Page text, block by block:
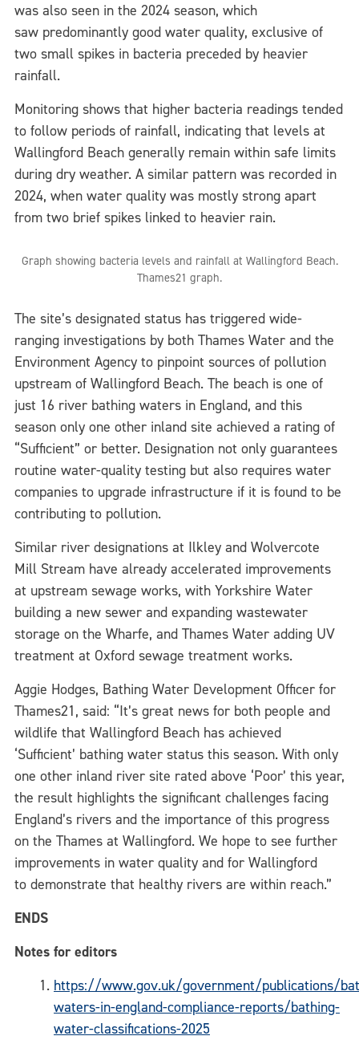
was also seen in the 2024 season, which
saw predominantly good water quality, exclusive of
two small spikes in bacteria preceded by heavier
rainfall.
Monitoring shows that higher bacteria readings tended
to follow periods of rainfall, indicating that levels at
Wallingford Beach generally remain within safe limits
during dry weather. A similar pattern was recorded in
2024, when water quality was mostly strong apart
from two brief spikes linked to heavier rain.
Graph showing bacteria levels and rainfall at Wallingford Beach.
Thames21 graph.
The site’s designated status has triggered wide-
ranging investigations by both Thames Water and the
Environment Agency to pinpoint sources of pollution
upstream of Wallingford Beach. The beach is one of
just 16 river bathing waters in England, and this
season only one other inland site achieved a rating of
“Sufficient” or better. Designation not only guarantees
routine water-quality testing but also requires water
companies to upgrade infrastructure if it is found to be
contributing to pollution.
Similar river designations at Ilkley and Wolvercote
Mill Stream have already accelerated improvements
at upstream sewage works, with Yorkshire Water
building a new sewer and expanding wastewater
storage on the Wharfe, and Thames Water adding UV
treatment at Oxford sewage treatment works.
Aggie Hodges, Bathing Water Development Officer for
Thames21, said: “It’s great news for both people and
wildlife that Wallingford Beach has achieved
‘Sufficient’ bathing water status this season. With only
one other inland river site rated above ‘Poor’ this year,
the result highlights the significant challenges facing
England’s rivers and the importance of this progress
on the Thames at Wallingford. We hope to see further
improvements in water quality and for Wallingford
to demonstrate that healthy rivers are within reach.”
ENDS
Notes for editors
https://www.gov.uk/government/publications/
waters-in-england-compliance-reports/bathing-
water-classifications-2025